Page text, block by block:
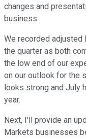
changes and
business.
We recorded adjusted
the quarter as both
the low end of our
on our outlook for the
looks strong and July
year.
Next, I'll provide an
Markets businesses